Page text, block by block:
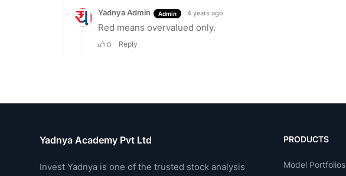
Yadnya Academy Pvt Ltd
Invest Yadnya is one of the trusted stock analysis
PRODUCTS
Model Portfolios